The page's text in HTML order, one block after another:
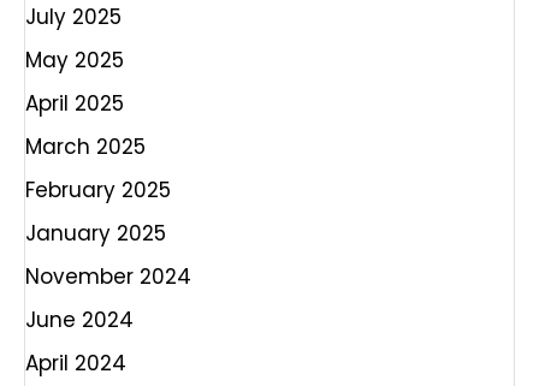
July 2025
May 2025
April 2025
March 2025
February 2025
January 2025
November 2024
June 2024
April 2024